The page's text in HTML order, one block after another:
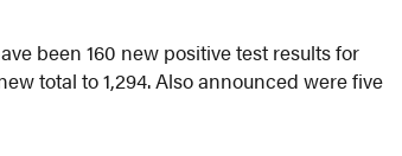
been 160 new positive test results for
total to 1,294. Also announced were five